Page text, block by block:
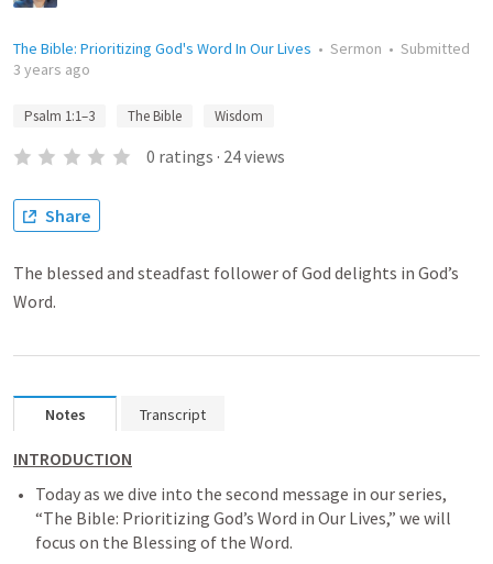
The Bible: Prioritizing God's Word In Our Lives • Sermon • Submitted
3 years ago
Psalm 1:1–3 The Bible Wisdom
0 ratings · 24views
Share
The blessed and steadfast follower of God delights in God’s
Word.
Notes Transcript
INTRODUCTION
Today as we dive into the second message in our series,
“The Bible: Prioritizing God’s Word in Our Lives,” we will
focus on the Blessing of the Word.